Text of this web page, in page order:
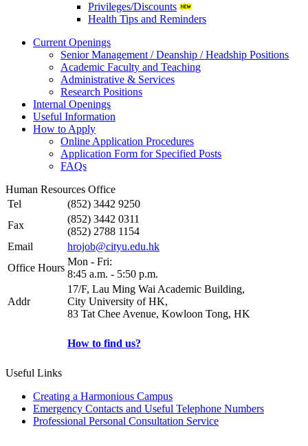
Privileges/Discounts
Health Tips and Reminders
Current Openings
Senior Management / Deanship / Headship Positions
Academic Faculty and Teaching
Administrative & Services
Research Positions
Internal Openings
Useful Information
How to Apply
Online Application Procedures
Application Form for Specified Posts
FAQs
Human Resources Office
Tel
(852) 3442 9250
Fax
(852) 3442 0311
(852) 2788 1154
Email
hrojob@cityu.edu.hk
Office Hours
Mon - Fri:
8:45 a.m. - 5:50 p.m.
Addr
17/F, Lau Ming Wai Academic Building,
City University of HK,
83 Tat Chee Avenue, Kowloon Tong, HK
How to find us?
Useful Links
Creating a Harmonious Campus
Emergency Contacts and Useful Telephone Numbers
Professional Personal Consultation Service